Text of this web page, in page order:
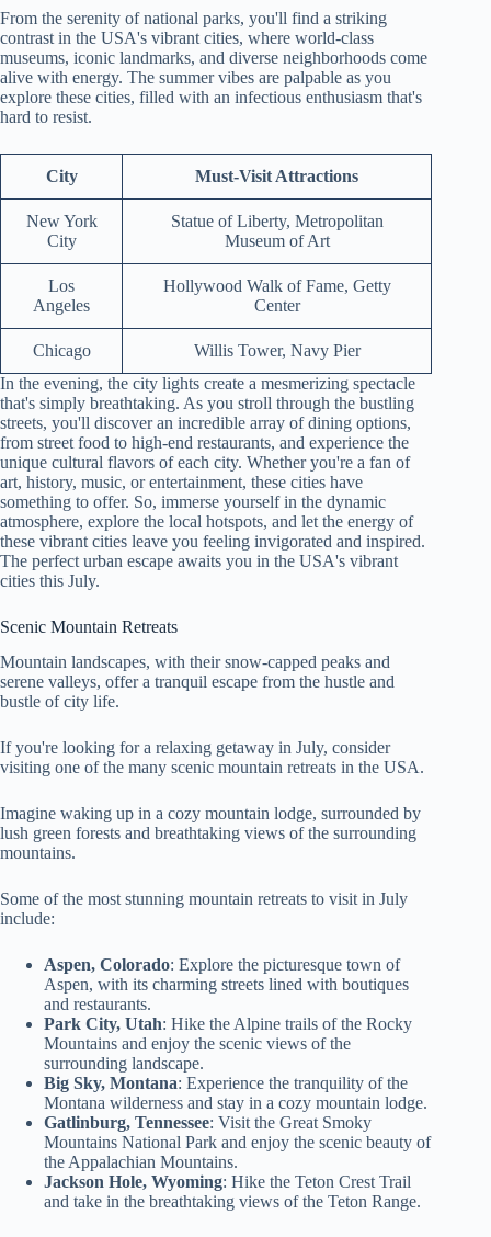
From the serenity of national parks, you'll find a striking
contrast in the USA's vibrant cities, where world-class
museums, iconic landmarks, and diverse neighborhoods come
alive with energy. The summer vibes are palpable as you
explore these cities, filled with an infectious enthusiasm that's
hard to resist.
City Must-Visit Attractions
New York
City
Statue of Liberty, Metropolitan
Museum of Art
Los
Angeles
Hollywood Walk of Fame, Getty
Center
Chicago
Willis Tower, Navy Pier
In the evening, the city lights create a mesmerizing spectacle
that's simply breathtaking. As you stroll through the bustling
streets, you'll discover an incredible array of dining options,
from street food to high-end restaurants, and experience the
unique cultural flavors of each city. Whether you're a fan of
art, history, music, or entertainment, these cities have
something to offer. So, immerse yourself in the dynamic
atmosphere, explore the local hotspots, and let the energy of
these vibrant cities leave you feeling invigorated and inspired.
The perfect urban escape awaits you in the USA's vibrant
cities this July.
Scenic Mountain Retreats
Mountain landscapes, with their snow-capped peaks and
serene valleys, offer a tranquil escape from the hustle and
bustle of city life.
If you're looking for a relaxing getaway in July, consider
visiting one of the many scenic mountain retreats in the USA.
Imagine waking up in a cozy mountain lodge, surrounded by
lush green forests and breathtaking views of the surrounding
mountains.
Some of the most stunning mountain retreats to visit in July
include:
Aspen, Colorado: Explore the picturesque town of
Aspen, with its charming streets lined with boutiques
and restaurants.
Park City, Utah: Hike the Alpine trails of the Rocky
Mountains and enjoy the scenic views of the
surrounding landscape.
Big Sky, Montana: Experience the tranquility of the
Montana wilderness and stay in a cozy mountain lodge.
Gatlinburg, Tennessee: Visit the Great Smoky
Mountains National Park and enjoy the scenic beauty of
the Appalachian Mountains.
Jackson Hole, Wyoming: Hike the Teton Crest Trail
and take in the breathtaking views of the Teton Range.